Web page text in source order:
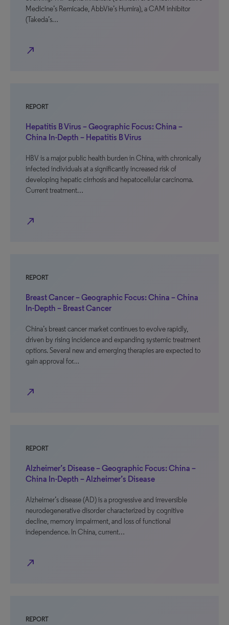
Medicine’s Remicade, AbbVie’s Humira), a CAM inhibitor
(Takeda’s…
north_east
REPORT
Hepatitis B Virus – Geographic Focus: China –
China In-Depth – Hepatitis B Virus
HBV is a major public health burden in China, with chronically
infected individuals at a significantly increased risk of
developing hepatic cirrhosis and hepatocellular carcinoma.
Current treatment…
north_east
REPORT
Breast Cancer – Geographic Focus: China – China
In-Depth – Breast Cancer
China’s breast cancer market continues to evolve rapidly,
driven by rising incidence and expanding systemic treatment
options. Several new and emerging therapies are expected to
gain approval for…
north_east
REPORT
Alzheimer’s Disease – Geographic Focus: China –
China In-Depth – Alzheimer’s Disease
Alzheimer’s disease (AD) is a progressive and irreversible
neurodegenerative disorder characterized by cognitive
decline, memory impairment, and loss of functional
independence. In China, current…
north_east
REPORT